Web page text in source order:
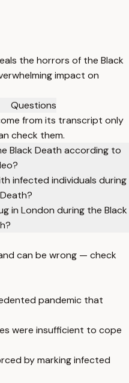
the horrors of the Black
impact on
Questions
from its transcript only
check them.
Black Death according to
infected individuals during
in London during the Black
can be wrong — check
pandemic that
were insufficient to cope
by marking infected